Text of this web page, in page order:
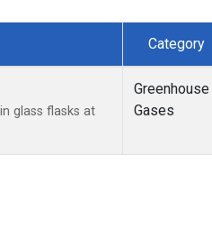
Category
glass flasks at
Greenhouse
Gases